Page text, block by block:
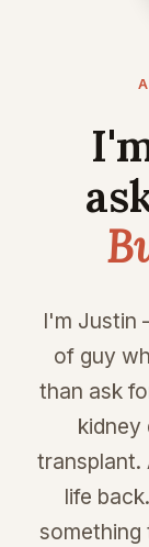
I'm Justin
of guy
than ask
kidney
transplant.
life
something